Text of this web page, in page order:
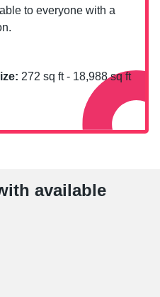
to everyone with a
272 sq ft - 18,988sq ft
available